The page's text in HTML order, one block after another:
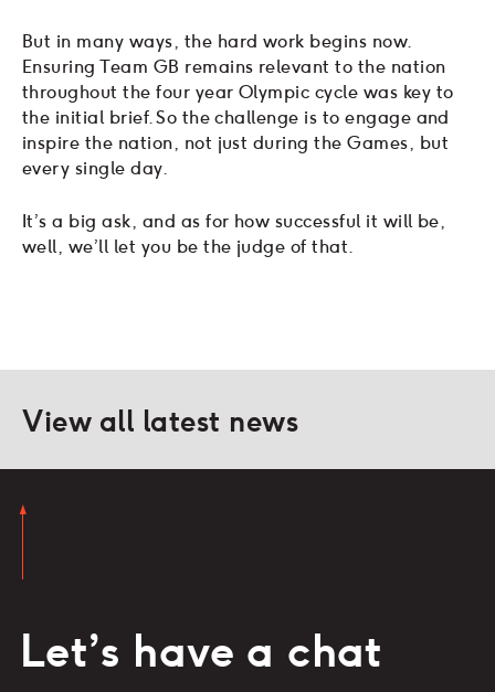
But in many ways, the hard work begins now.
Ensuring Team GB remains relevant to the nation
throughout the four year Olympic cycle was key to
the initial brief. So the challenge is to engage and
inspire the nation, not just during the Games, but
every single day.
It’s a big ask, and as for how successful it will be,
well, we’ll let you be the judge of that.
View all latest news
Let’s have a chat